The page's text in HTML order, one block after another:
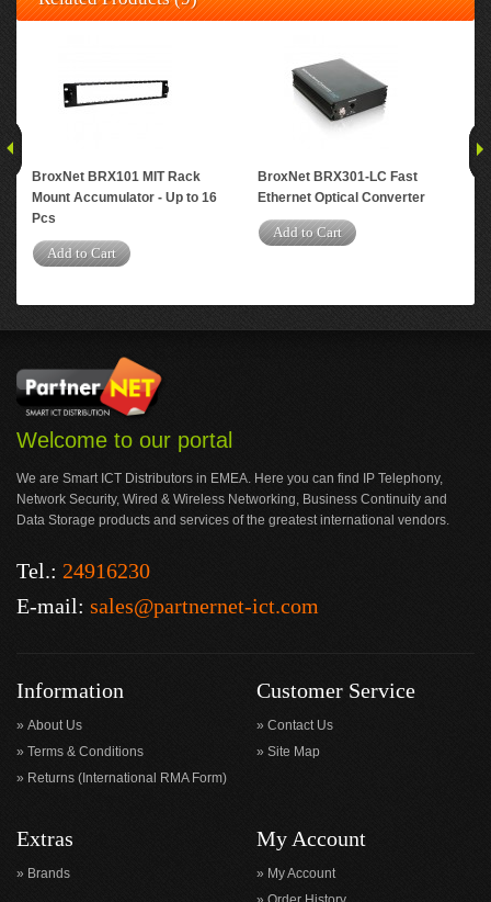
BroxNet BRX101 MIT Rack
Mount Accumulator - Up to 16
Pcs
Add to Cart
BroxNet BRX301-LC Fast
Ethernet Optical Converter
Add to Cart
Welcome to our portal
We are Smart ICT Distributors in EMEA. Here you can find IP Telephony,
Network Security, Wired & Wireless Networking, Business Continuity and
Data Storage products and services of the greatest international vendors.
Tel.: 24916230
E-mail: sales@partnernet-ict.com
Information
About Us
Terms & Conditions
Returns (International RMA Form)
Customer Service
Contact Us
Site Map
Extras
Brands
My Account
My Account